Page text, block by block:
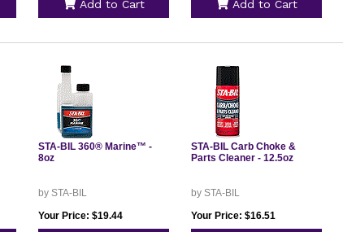
Add to Cart Add to Cart
STA-BIL 360® Marine™ -
8oz
by STA-BIL
Your Price: $19.44
STA-BIL Carb Choke &
Parts Cleaner - 12.5oz
by STA-BIL
Your Price: $16.51